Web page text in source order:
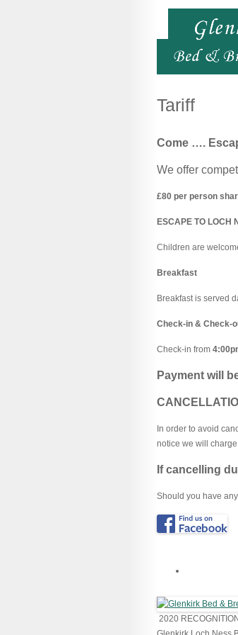
Tariff
Come ….
We offer
£80 per person
ESCAPE TO LOCH
Children are
Breakfast
Breakfast is served
Check-in & Check-
Check-in from
Payment will
In order to avoid
notice we will
If cancelling
Should you have
2020